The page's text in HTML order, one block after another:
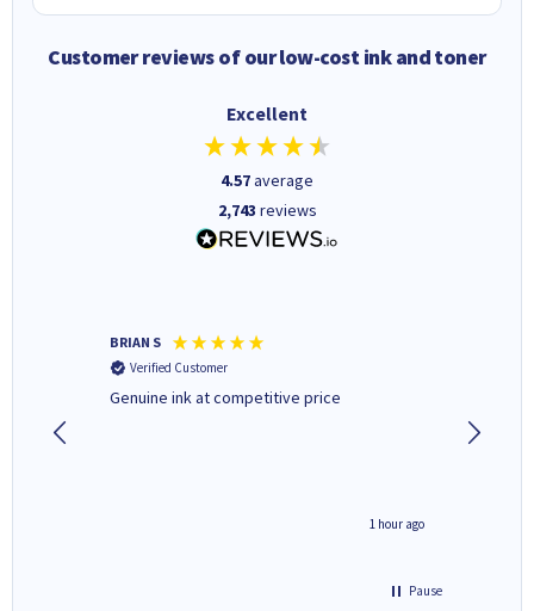
Customer reviews of our low-cost ink and toner
Excellent
4.57average
2,743 reviews
BRIAN S
Verified Customer
Genuine ink at competitive price
1 hour ago
Pause